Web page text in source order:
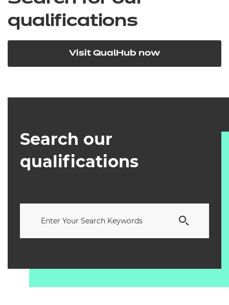
qualifications
Visit QualHub now
Search our
qualifications